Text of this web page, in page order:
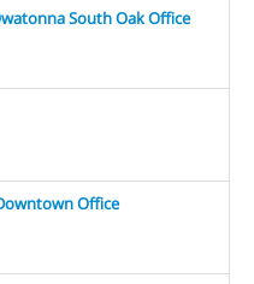
South Oak Office
Office